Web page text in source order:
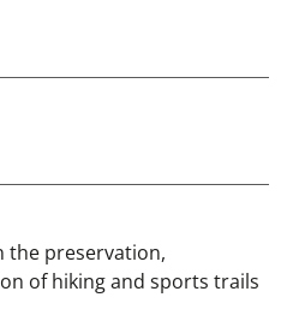
the preservation,
of hiking and sports trails